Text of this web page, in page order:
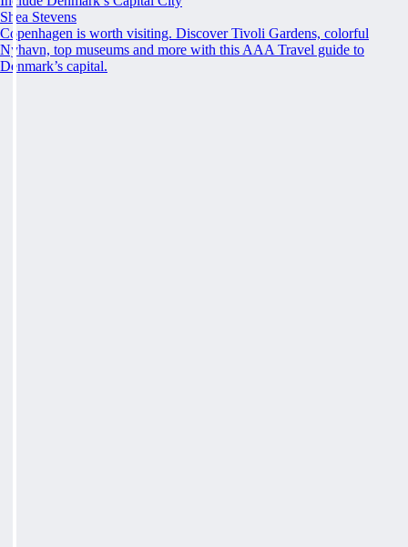
Shea Stevens
Copenhagen is worth visiting. Discover Tivoli Gardens, colorful
Nyhavn, top museums and more with this AAA Travel guide to
Denmark’s capital.